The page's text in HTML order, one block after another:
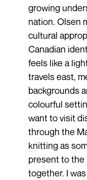
growing
nation. Olsen
cultural
Canadian
feels like a
travels east,
backgrounds
colourful
want to visit
through the
knitting as
present to the
together. I